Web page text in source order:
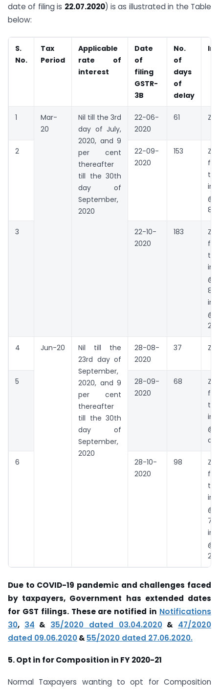
date of filing is 22.07.2020) is as illustrated in the Table
below:
S.
No.
Tax
Period
Applicable
rate of
interest
Date
of
filing
GSTR-
3B
No.
of
days
of
delay
1
Mar-
20
Nil till the 3rd
day of July,
2020, and 9
per cent
thereafter
till the 30th
day of
September,
2020
22-06-
2020
61
2
22-09-
2020
153
81
3
22-10-
2020
183
22
4 Jun-20
Nil till the
23rd day of
September,
2020, and 9
per cent
thereafter
till the 30th
day of
September,
2020
28-08-
2020
37
5
28-09-
2020
68
6
28-10-
2020
98
7
28
Due to COVID-19 pandemic and challenges faced
by taxpayers, Government has extended dates
for GST filings. These are notified in Notifications
30, 34 & 35/2020 dated 03.04.2020& 47/2020
dated 09.06.2020&55/2020 dated 27.06.2020.
5. Opt in for Composition in FY 2020-21
Normal Taxpayers wanting to opt for Composition